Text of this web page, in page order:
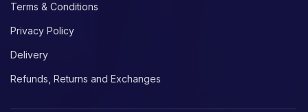
Terms & Conditions
Privacy Policy
Delivery
Refunds, Returns and Exchanges